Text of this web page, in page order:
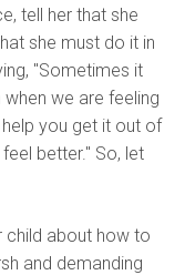
tell her that she
she must do it in
"Sometimes it
we are feeling
you get it out of
better." So, let
child about how to
and demanding